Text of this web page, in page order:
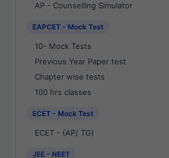
AP - Counselling Simulator
EAPCET - Mock Test
10- Mock Tests
Previous Year Paper test
Chapter wise tests
100 hrs classes
ECET - Mock Test
ECET - (AP/ TG)
JEE - NEET